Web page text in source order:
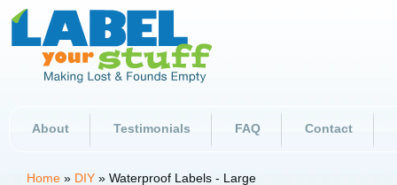
About Testimonials FAQ Contact
Home » DIY » Waterproof Labels - Large